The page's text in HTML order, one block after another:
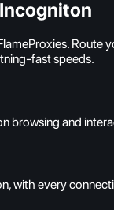
fast speeds.
browsing and
with every